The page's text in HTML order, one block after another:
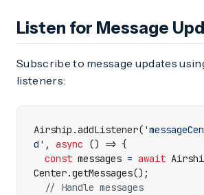
Listen for Message
Subscribe to message updates
listeners:
Airship .addListener(
d' , async () => {
const messages = await
Center.getMessages();